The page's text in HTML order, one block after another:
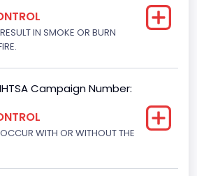
lb (4,082 - 4,536 kg)
IN SMOKE OR BURN
Campaign Number:
WITH OR WITHOUT THE